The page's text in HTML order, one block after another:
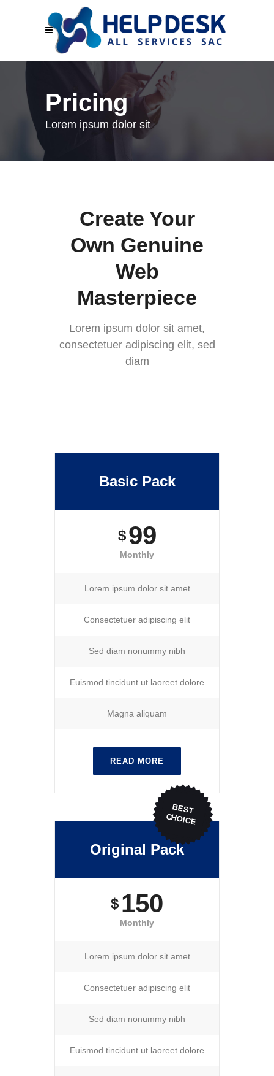
Pricing
Lorem ipsum dolor sit
Create Your
Own Genuine
Web
Masterpiece
Lorem ipsum dolor sit amet,
consectetuer adipiscing elit, sed
diam
Basic Pack
$ 99
Monthly
Lorem ipsum dolor sit amet
Consectetuer adipiscing elit
Sed diam nonummy nibh
Euismod tincidunt ut laoreet dolore
Magna aliquam
READ MORE
BEST
CHOICE
Original Pack
$ 150
Monthly
Lorem ipsum dolor sit amet
Consectetuer adipiscing elit
Sed diam nonummy nibh
Euismod tincidunt ut laoreet dolore